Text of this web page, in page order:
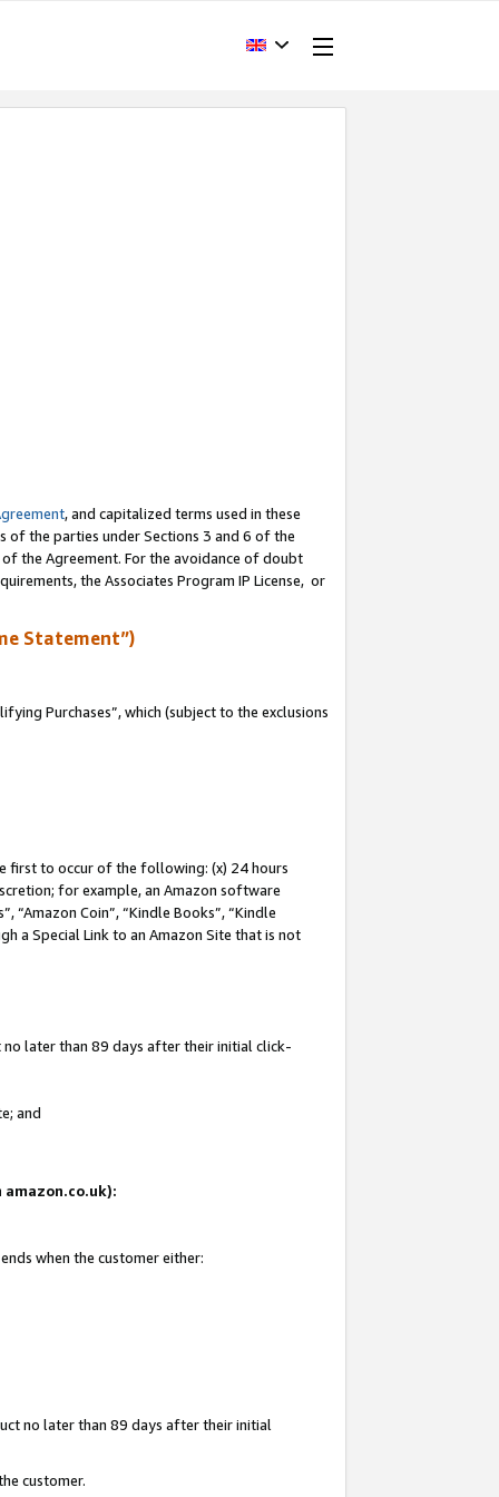
, and capitalized terms used in these
of the parties under Sections 3 and 6 of the
the Agreement. For the avoidance of doubt
the Associates Program IP License, or
Statement”)
Purchases”, which (subject to the exclusions
first to occur of the following: (x) 24 hours
for example, an Amazon software
“Amazon Coin”, “Kindle Books”, “Kindle
a Special Link to an Amazon Site that is not
later than 89 days after their initial click-
and
when the customer either:
no later than 89 days after their initial
customer.